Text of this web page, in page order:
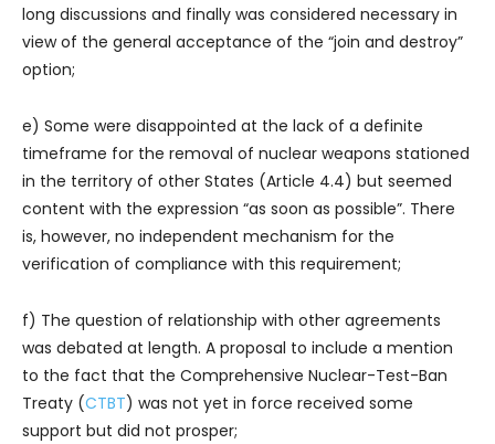
long discussions and finally was considered necessary in
view of the general acceptance of the “join and destroy”
option;
e) Some were disappointed at the lack of a definite
timeframe for the removal of nuclear weapons stationed
in the territory of other States (Article 4.4) but seemed
content with the expression “as soon as possible”. There
is, however, no independent mechanism for the
verification of compliance with this requirement;
f) The question of relationship with other agreements
was debated at length. A proposal to include a mention
to the fact that the Comprehensive Nuclear-Test-Ban
Treaty (CTBT) was not yet in force received some
support but did not prosper;